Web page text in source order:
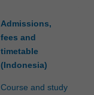
Admissions,
fees and
timetable
(Indonesia)
Course and study